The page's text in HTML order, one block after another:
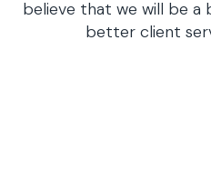
believe that we will be
better client